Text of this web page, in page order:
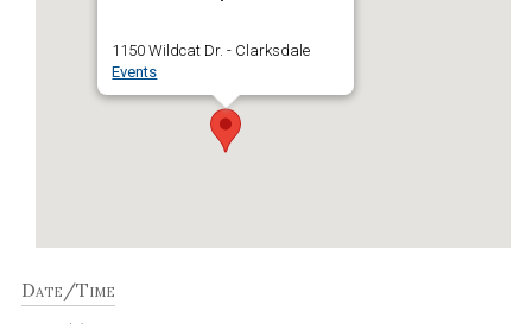
1150 Wildcat Dr. - Clarksdale
Events
Date/Time